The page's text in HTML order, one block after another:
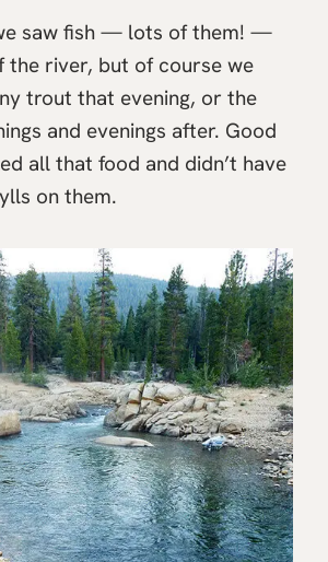
saw fish — lots of them! —
the river, but of course we
trout that evening, or the
and evenings after. Good
all that food and didn’t have
on them.